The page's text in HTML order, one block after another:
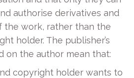
authorise derivatives and
the work, rather than the
holder. The publisher’s
on the author mean that:
copyright holder wants to